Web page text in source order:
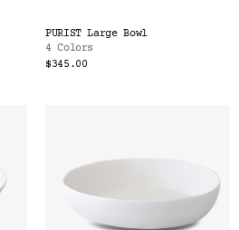
PURIST Large Bowl
4 Colors
$345.00